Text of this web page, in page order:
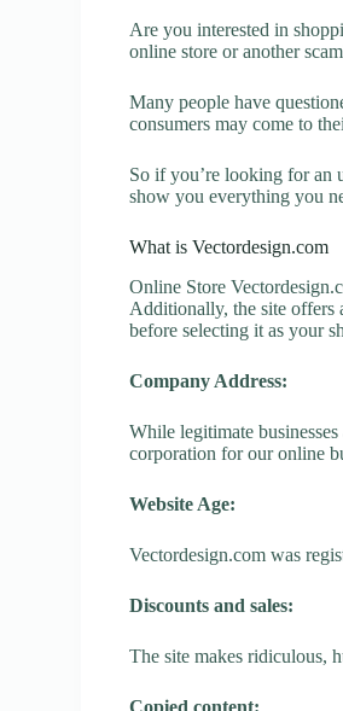
Are you interested in
online store or another
Many people have
consumers may come to
So if you’re looking for an
show you everything you
What is Vectordesign.com
Online Store
Additionally, the site offers
before selecting it as your
Company Address:
While legitimate
corporation for our online
Website Age:
Vectordesign.com was
Discounts and sales:
The site makes ridiculous,
Copied content: